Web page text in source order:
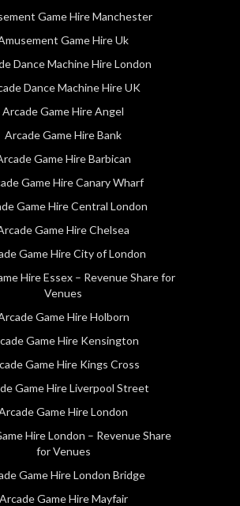
Game Hire Manchester
Game Hire Uk
Dance Machine Hire London
Dance Machine Hire UK
Arcade Game Hire Angel
Arcade Game Hire Bank
Game Hire Barbican
Game Hire Canary Wharf
Game Hire Central London
Game Hire Chelsea
Game Hire City of London
Hire Essex – Revenue Share for
Venues
Game Hire Holborn
Game Hire Kensington
Game Hire Kings Cross
Game Hire Liverpool Street
Game Hire London
Hire London – Revenue Share
for Venues
Game Hire London Bridge
Arcade Game Hire Mayfair